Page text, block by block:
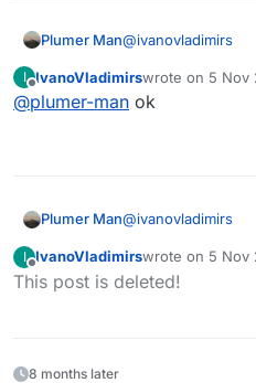
Plumer Man@ivanovladimirs
I
Offline
IvanoVladimirswrote on 5 Nov
last edited by
@plumer-man ok
Plumer Man@ivanovladimirs
I
Offline
IvanoVladimirswrote on 5 Nov
last edited by
This post is deleted!
8 months later